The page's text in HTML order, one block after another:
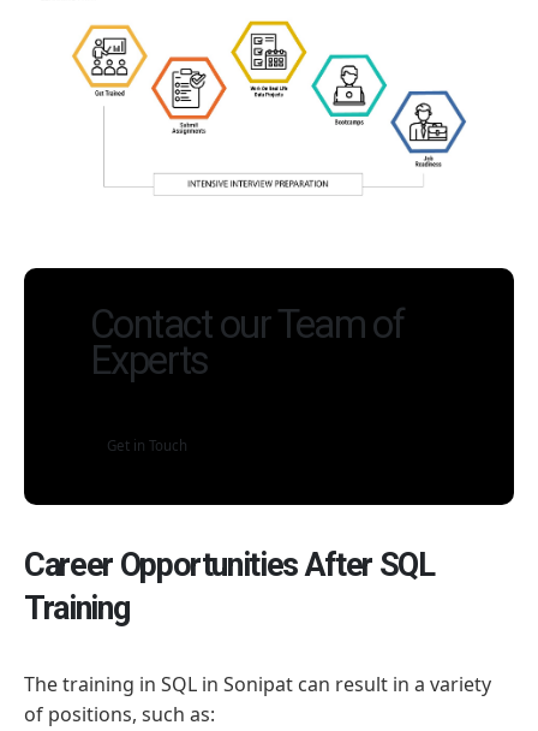
Contact our Team of
Experts
Get in Touch
Career Opportunities After SQL
Training
The training in SQL in Sonipat can result in a variety
of positions, such as: